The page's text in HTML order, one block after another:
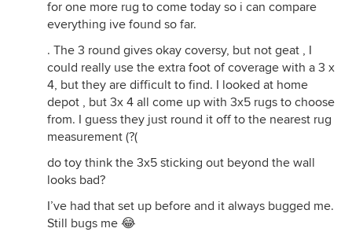
for one more rug to come today so i can compare
everything ive found so far.
. The 3 round gives okay coversy, but not geat , I
could really use the extra foot of coverage with a 3 x
4, but they are difficult to find. I looked at home
depot , but 3x 4 all come up with 3x5 rugs to choose
from. I guess they just round it off to the nearest rug
measurement (?(
do toy think the 3x5 sticking out beyond the wall
looks bad?
I’ve had that set up before and it always bugged me.
Still bugs me 😂